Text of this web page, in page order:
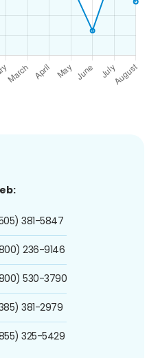
381-5847
236-9146
530-3790
381-2979
325-5429